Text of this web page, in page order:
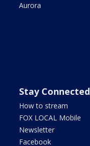
Aurora
Stay Connected
How to stream
FOX LOCAL Mobile
Newsletter
Facebook